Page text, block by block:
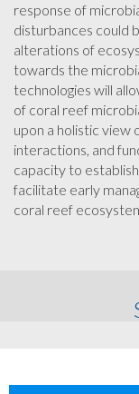
response of
disturbances could
alterations of
towards the
technologies will
of coral reef
upon a holistic view
interactions, and
capacity to
facilitate early
coral reef